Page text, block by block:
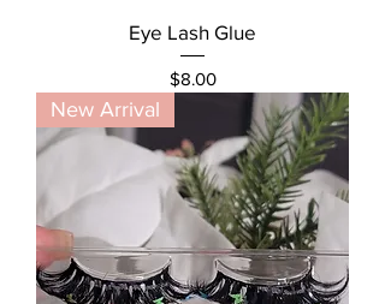
Eye Lash Glue
Price
$8.00
New Arrival